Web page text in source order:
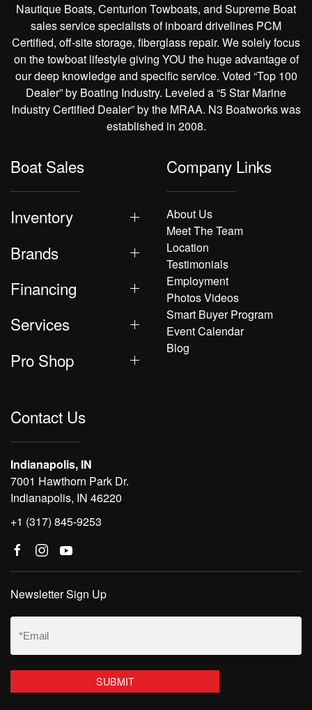
Nautique Boats, Centurion Towboats, and Supreme Boat
sales service specialists of inboard drivelines PCM
Certified, off-site storage, fiberglass repair. We solely focus
on the towboat lifestyle giving YOU the huge advantage of
our deep knowledge and specific service. Voted “Top 100
Dealer” by Boating Industry. Leveled a “5 Star Marine
Industry Certified Dealer” by the MRAA. N3 Boatworks was
established in 2008.
Boat Sales
Inventory
Brands
Financing
Services
Pro Shop
Company Links
About Us
Meet The Team
Location
Testimonials
Employment
Photos Videos
Smart Buyer Program
Event Calendar
Blog
Contact Us
Indianapolis, IN
7001 Hawthorn Park Dr.
Indianapolis, IN 46220
+1 (317) 845-9253
Newsletter Sign Up
Email
(Required)